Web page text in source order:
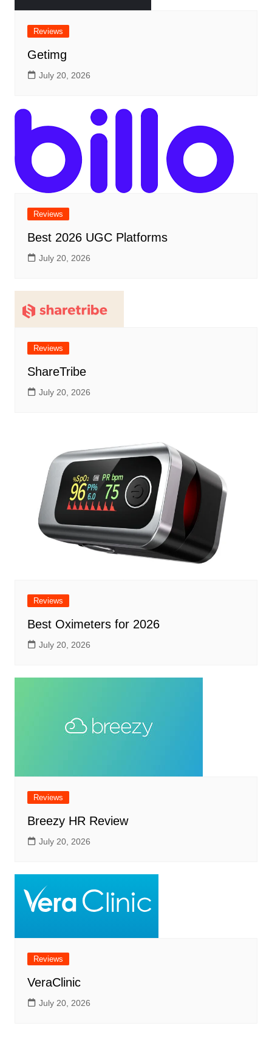
Reviews
Getimg
July 20, 2026
Reviews
Best 2026 UGC Platforms
July 20, 2026
Reviews
ShareTribe
July 20, 2026
Reviews
Best Oximeters for 2026
July 20, 2026
Reviews
Breezy HR Review
July 20, 2026
Reviews
VeraClinic
July 20, 2026